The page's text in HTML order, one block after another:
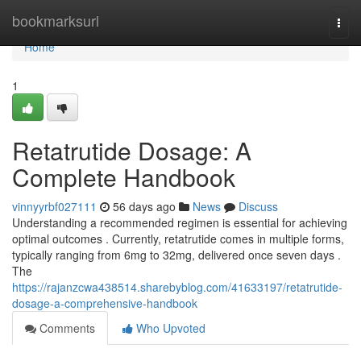
bookmarksurl
Home
Home
1
Retatrutide Dosage: A
Complete Handbook
vinnyyrbf027111 56 days ago News
Discuss
Understanding a recommended regimen is essential for achieving
optimal outcomes . Currently, retatrutide comes in multiple forms,
typically ranging from 6mg to 32mg, delivered once seven days .
The
https://rajanzcwa438514.sharebyblog.com/41633197/retatrutide-
dosage-a-comprehensive-handbook
Comments
Who Upvoted